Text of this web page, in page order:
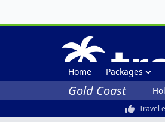
Home Packages
Gold Coast
Travel